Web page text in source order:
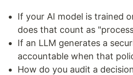
If your AI model is trained
does that count as
If an LLM generates a
accountable when that
How do you audit a